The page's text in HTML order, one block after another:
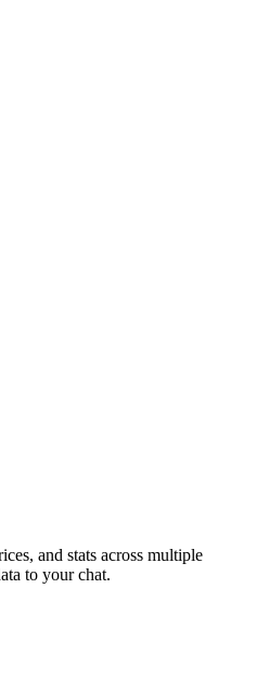
and stats across multiple
to your chat.